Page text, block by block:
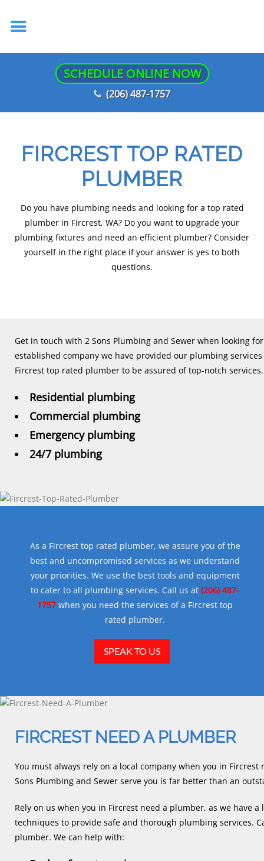
SCHEDULE ONLINE NOW
(206) 487-1757
FIRCREST TOP RATED
PLUMBER
Do you have plumbing needs and looking for a top rated
plumber in Fircrest, WA? Do you want to upgrade your
plumbing fixtures and need an efficient plumber? Consider
yourself in the right place if your answer is yes to both
questions.
Get in touch with 2 Sons Plumbing and Sewer when looking
established company we have provided our plumbing
Fircrest top rated plumber to be assured of top-notch
Residential plumbing
Commercial plumbing
Emergency plumbing
24/7 plumbing
As a Fircrest top rated plumber, we assure you of the
best and uncompromised services as we understand
your priorities. We use the best tools and equipment
to cater to all plumbing services. Call us at (206) 487-
1757 when you need the services of a Fircrest top
rated plumber.
SPEAK TO US
FIRCREST NEED A PLUMBER
You must always rely on a local company when you in
Sons Plumbing and Sewer serve you is far better than an
Rely on us when you in Fircrest need a plumber, as we have
techniques to provide safe and thorough plumbing services.
plumber. We can help with: